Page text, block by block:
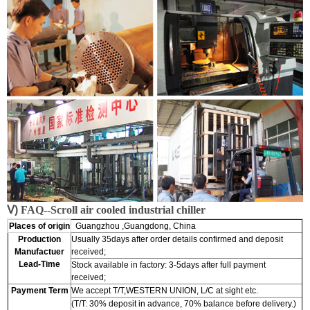
Ⅴ) FAQ--Scroll air cooled industrial chiller
Places of origin Guangzhou ,Guangdong, China
Production
Manufactuer
Lead-Time
Usually 35days after order details confirmed and deposit
received;
Stock available in factory: 3-5days after full payment
received;
Payment Term We accept T/T,WESTERN UNION, L/C at sight etc.
(T/T: 30% deposit in advance, 70% balance before delivery.)